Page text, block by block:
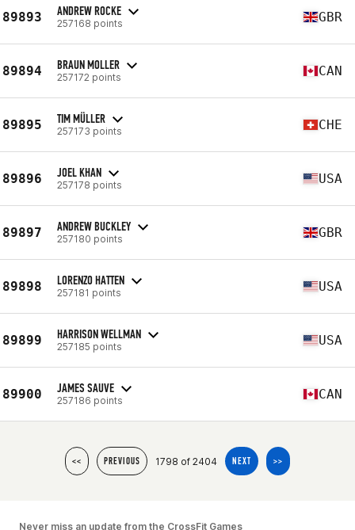
89893 ANDREW ROCKE
257168 points GBR
89894 BRAUN MOLLER
257172 points CAN
89895 TIM MÜLLER
257173 points CHE
89896 JOEL KHAN
257178 points USA
89897 ANDREW BUCKLEY
257180 points GBR
89898 LORENZO HATTEN
257181 points USA
89899 HARRISON WELLMAN
257185 points USA
89900 JAMES SAUVE
257186 points CAN
<< PREVIOUS 1798 of 2404 NEXT >>
Never miss an update from the CrossFit Games